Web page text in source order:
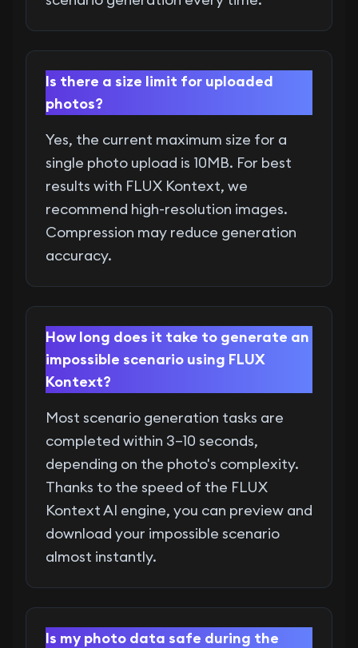
Is there a size limit for uploaded
photos?
Yes, the current maximum size for a
single photo upload is 10MB. For best
results with FLUX Kontext, we
recommend high-resolution images.
Compression may reduce generation
accuracy.
How long does it take to generate an
impossible scenario using FLUX
Kontext?
Most scenario generation tasks are
completed within 3–10 seconds,
depending on the photo's complexity.
Thanks to the speed of the FLUX
Kontext AI engine, you can preview and
download your impossible scenario
almost instantly.
Is my photo data safe during the